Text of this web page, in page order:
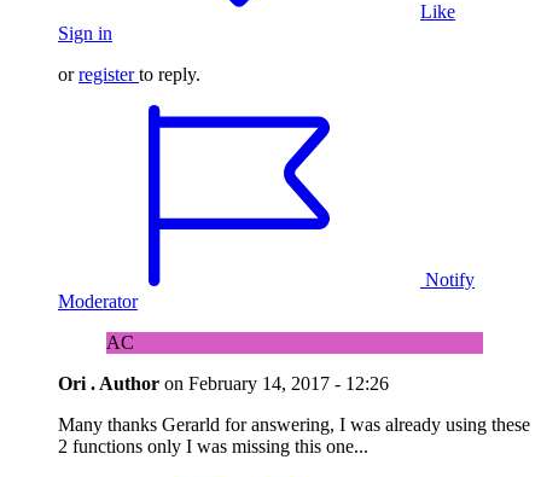
Like
Sign in
orregister to reply.
Notify
Moderator
AC
Ori . Author on February 14, 2017 - 12:26
Many thanks Gerarld for answering, I was already using these
2 functions only I was missing this one...